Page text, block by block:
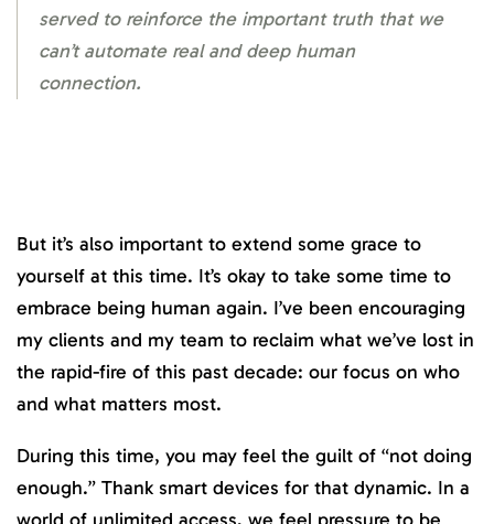
served to reinforce the important truth that we
can’t automate real and deep human
connection.
But it’s also important to extend some grace to
yourself at this time. It’s okay to take some time to
embrace being human again. I’ve been encouraging
my clients and my team to reclaim what we’ve lost in
the rapid-fire of this past decade: our focus on who
and what matters most.
During this time, you may feel the guilt of “not doing
enough.” Thank smart devices for that dynamic. In a